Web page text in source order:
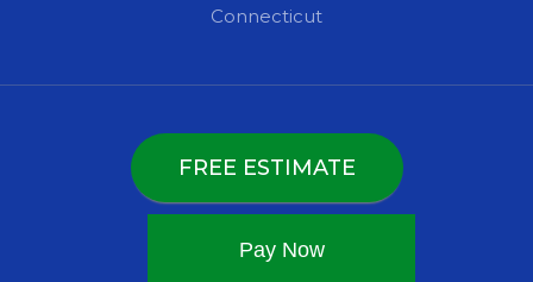
Connecticut
FREE ESTIMATE